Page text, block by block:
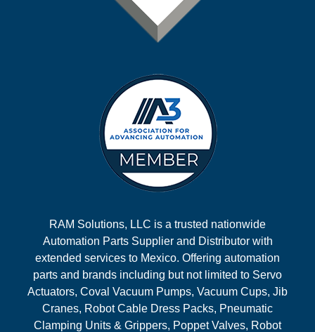
RAM Solutions, LLC is a trusted nationwide
Automation Parts Supplier and Distributor with
extended services to Mexico. Offering automation
parts and brands including but not limited to Servo
Actuators, Coval Vacuum Pumps, Vacuum Cups, Jib
Cranes, Robot Cable Dress Packs, Pneumatic
Clamping Units & Grippers, Poppet Valves, Robot